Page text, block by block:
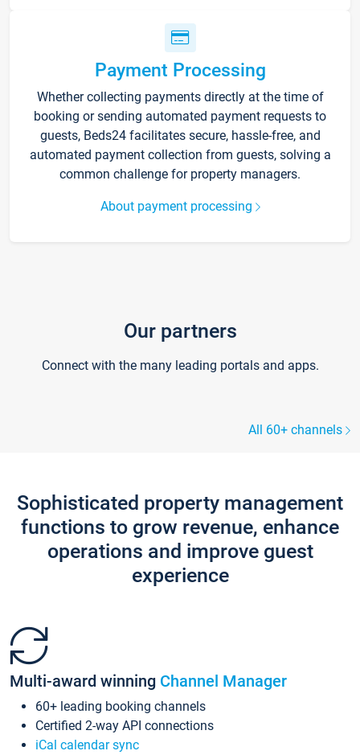
Payment Processing
Whether collecting payments directly at the time of
booking or sending automated payment requests to
guests, Beds24 facilitates secure, hassle-free, and
automated payment collection from guests, solving a
common challenge for property managers.
About payment processing
Our partners
Connect with the many leading portals and apps.
All 60+ channels
Sophisticated property management
functions to grow revenue, enhance
operations and improve guest
experience
Multi-award winning Channel Manager
60+ leading booking channels
Certified 2-way API connections
iCal calendar sync